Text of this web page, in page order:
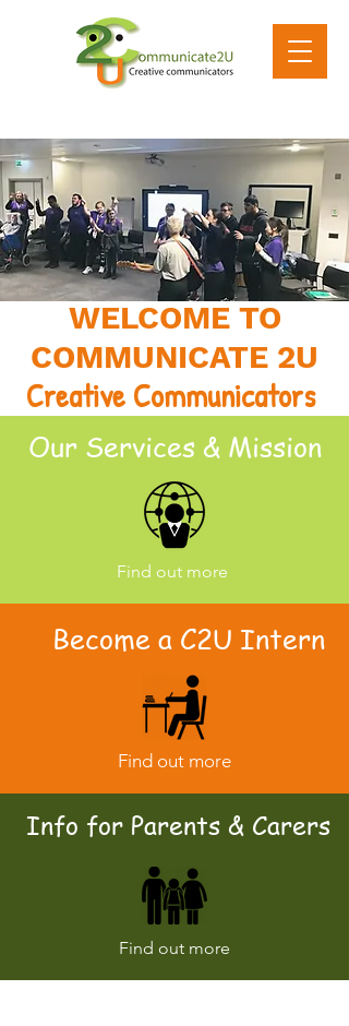
WELCOME TO
COMMUNICATE 2U
Creative Communicators
Our Services & Mission
Find out more
Become a C2U Intern
Find out more
Info for Parents & Carers
Find out more